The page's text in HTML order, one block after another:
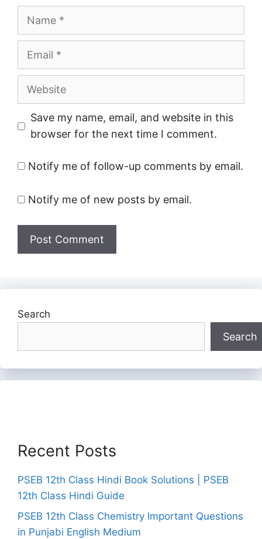
Website
Save my name, email, and website in this
browser for the next time I comment.
Notify me of follow-up comments by email.
Notify me of new posts by email.
Search
Search
Recent Posts
PSEB 12th Class Hindi Book Solutions | PSEB
12th Class Hindi Guide
PSEB 12th Class Chemistry Important Questions
in Punjabi English Medium